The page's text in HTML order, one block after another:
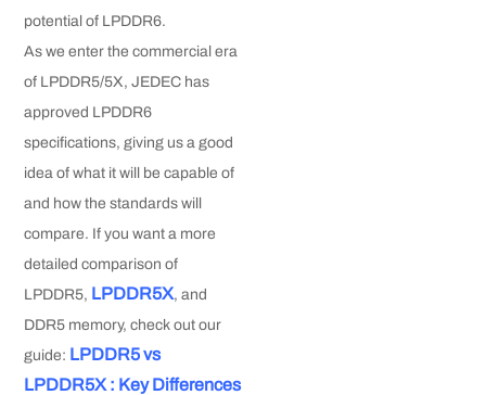
potential of LPDDR6.
As we enter the commercial era
of LPDDR5/5X, JEDEC has
approved LPDDR6
specifications, giving us a good
idea of what it will be capable of
and how the standards will
compare. If you want a more
detailed comparison of
LPDDR5, LPDDR5X, and
DDR5 memory, check out our
guide: LPDDR5 vs
LPDDR5X : Key Differences